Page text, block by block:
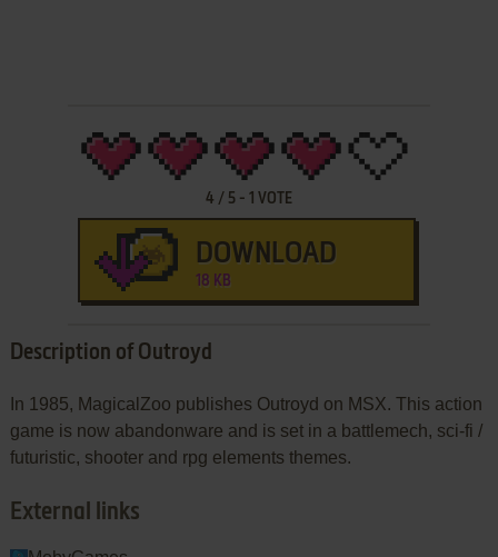
4 / 5- 1 VOTE
DOWNLOAD
18 KB
Description of Outroyd
In 1985, MagicalZoo publishes Outroyd on MSX. This action
game is now abandonware and is set in a battlemech, sci-fi /
futuristic, shooter and rpg elements themes.
External links